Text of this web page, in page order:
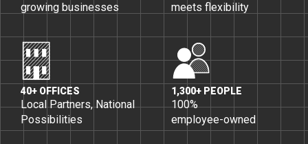
growing businesses
meets flexibility
40+ OFFICES
Local Partners, National
Possibilities
1,300+ PEOPLE
100%
employee-owned